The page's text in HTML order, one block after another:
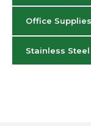
Office Supplies
Stainless